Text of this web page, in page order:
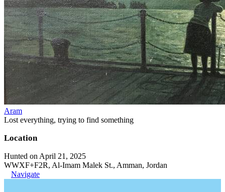
Aram
Lost everything, trying to find something
Location
Hunted on April 21, 2025
WWXF+F2R, Al-Imam Malek St., Amman, Jordan
Navigate